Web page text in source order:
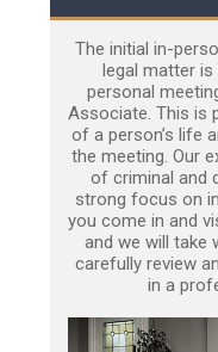
The initial in-
legal matter is
personal
Associate. This is
of a person’s life
the meeting. Our
of criminal and
strong focus on
you come in and
and we will take
carefully review
in a